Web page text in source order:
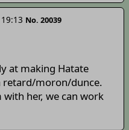
No. 20039
at making Hatate
retard/moron/dunce.
her, we can work